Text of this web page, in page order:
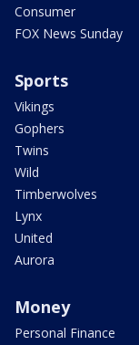
Consumer
FOX News Sunday
Sports
Vikings
Gophers
Twins
Wild
Timberwolves
Lynx
United
Aurora
Money
Personal Finance